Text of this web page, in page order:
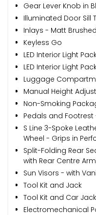
Gear Lever Knob in
Illuminated Door Sill
Inlays - Matt
Keyless Go
LED Interior Light
LED Interior Light
Luggage
Manual Height
Non-Smoking
Pedals and Footrest
S Line 3-Spoke
Wheel - Grips in
Split-Folding Rear
with Rear Centre
Sun Visors - with
Tool Kit and Jack
Tool Kit and Car Jack
Electromechanical